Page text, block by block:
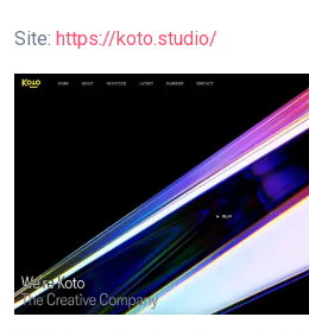
Site: https://koto.studio/